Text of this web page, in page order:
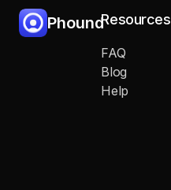
PhoundResources
FAQ
Blog
Help